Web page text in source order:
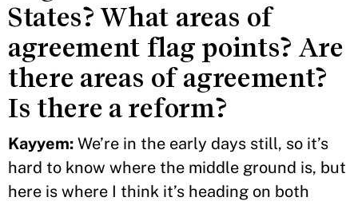
States? What areas of
agreement flag points? Are
there areas of agreement?
Is there a reform?
Kayyem: We’re in the early days still, so it’s
hard to know where the middle ground is, but
here is where I think it’s heading on both